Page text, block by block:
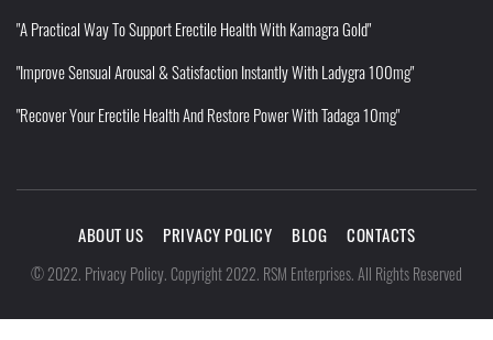
"A Practical Way To Support Erectile Health With Kamagra Gold"
"Improve Sensual Arousal & Satisfaction Instantly With Ladygra 100mg"
"Recover Your Erectile Health And Restore Power With Tadaga 10mg"
ABOUT US PRIVACY POLICY BLOG CONTACTS
©2022. Privacy Policy.Copyright 2022. RSM Enterprises. All Rights Reserved